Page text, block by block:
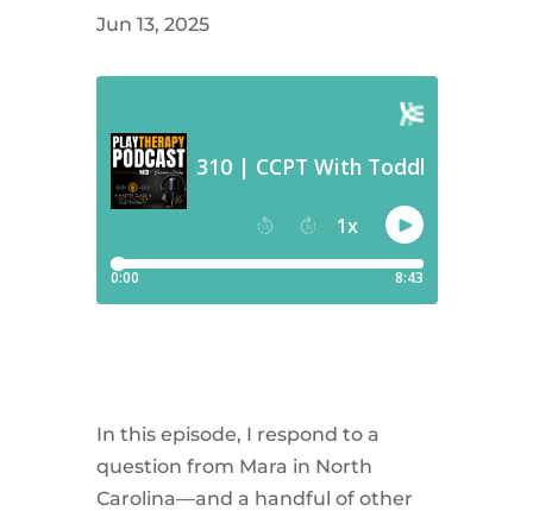
Jun 13, 2025
In this episode, I respond to a
question from Mara in North
Carolina—and a handful of other